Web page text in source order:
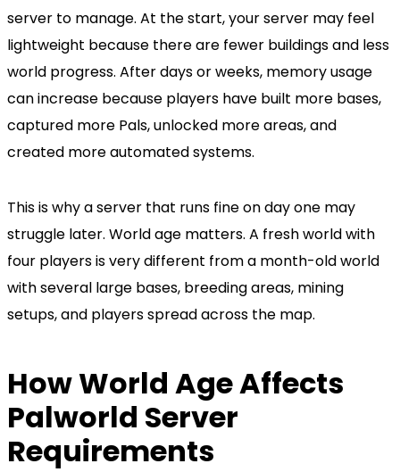
server to manage. At the start, your server may feel
lightweight because there are fewer buildings and less
world progress. After days or weeks, memory usage
can increase because players have built more bases,
captured more Pals, unlocked more areas, and
created more automated systems.
This is why a server that runs fine on day one may
struggle later. World age matters. A fresh world with
four players is very different from a month-old world
with several large bases, breeding areas, mining
setups, and players spread across the map.
How World Age Affects
Palworld Server
Requirements